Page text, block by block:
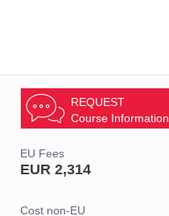
REQUEST
Course Information
EU Fees
EUR 2,314
Cost non-EU